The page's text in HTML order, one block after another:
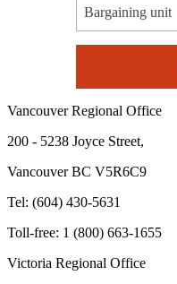
Bargaining unit
Vancouver Regional Office
200 - 5238 Joyce Street,
Vancouver BC V5R6C9
Tel: (604) 430-5631
Toll-free: 1 (800) 663-1655
Victoria Regional Office